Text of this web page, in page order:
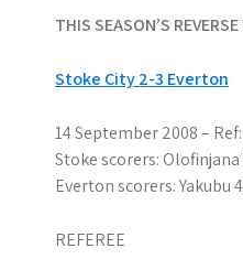
THIS SEASON’S
Stoke City 2-3 Everton
14 September 2008 –
Stoke scorers:
Everton scorers: Yakubu
REFEREE